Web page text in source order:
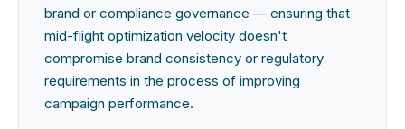
brand or compliance governance — ensuring that
mid-flight optimization velocity doesn't
compromise brand consistency or regulatory
requirements in the process of improving
campaign performance.